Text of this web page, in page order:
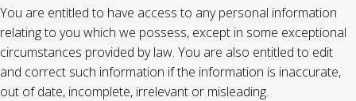
You are entitled to have access to any personal information
relating to you which we possess, except in some exceptional
circumstances provided by law. You are also entitled to edit
and correct such information if the information is inaccurate,
out of date, incomplete, irrelevant or misleading.